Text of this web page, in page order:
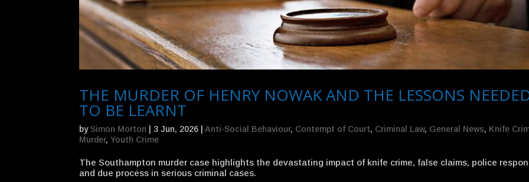
THE MURDER OF HENRY NOWAK AND THE LESSONS
TO BE LEARNT
by Simon Morton |3 Jun, 2026 |Anti-Social Behaviour, Contempt of Court, Criminal Law, General News, Knife
Murder,Youth Crime
The Southampton murder case highlights the devastating impact of knife crime, false claims, police
and due process in serious criminal cases.